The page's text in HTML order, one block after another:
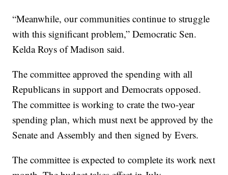
“Meanwhile, our communities continue to struggle
with this significant problem,” Democratic Sen.
Kelda Roys of Madison said.
The committee approved the spending with all
Republicans in support and Democrats opposed.
The committee is working to crate the two-year
spending plan, which must next be approved by the
Senate and Assembly and then signed by Evers.
The committee is expected to complete its work next